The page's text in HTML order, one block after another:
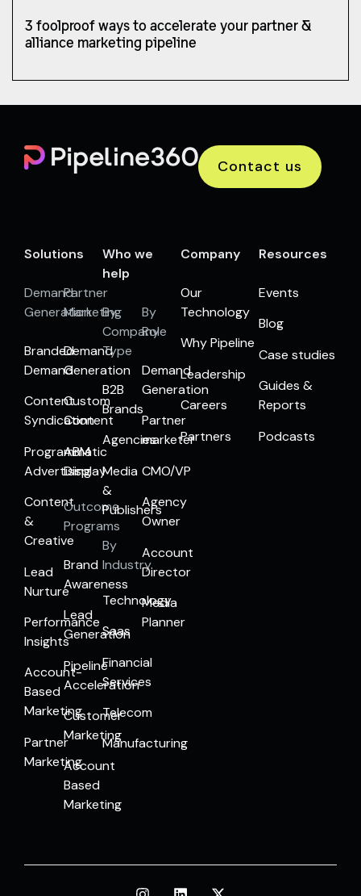
3 foolproof ways to accelerate your partner &
alliance marketing pipeline
Contact us
Solutions
Demand
Generation
Branded
Demand
Content
Syndication
Programmatic
Advertising
Content
&
Creative
Lead
Nurture
Performance
Insights
Account-
Based
Marketing
Partner
Marketing
Partner
Marketing
Demand
Generation
Custom
Content
ABM
Display
Outcome
Programs
Brand
Awareness
Lead
Generation
Pipeline
Acceleration
Customer
Marketing
Account
Based
Marketing
Who we
help
By
Company
Type
B2B
Brands
Agencies
Media
&
Publishers
By
Industry
Technology
Saas
Financial
Services
Telecom
Manufacturing
By
Role
Demand
Generation
Partner
marketer
CMO/VP
Agency
Owner
Account
Director
Media
Planner
Company
Our
Technology
Why Pipeline
Leadership
Careers
Partners
Resources
Events
Blog
Case studies
Guides &
Reports
Podcasts